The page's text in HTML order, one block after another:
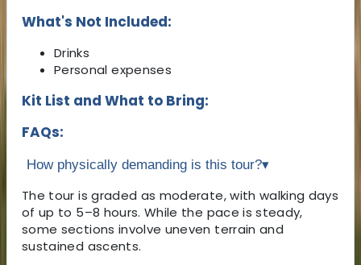
What's Not Included:
Drinks
Personal expenses
Kit List and What to Bring:
FAQs:
How physically demanding is this tour?▾
The tour is graded as moderate, with walking days
of up to 5–8 hours. While the pace is steady,
some sections involve uneven terrain and
sustained ascents.